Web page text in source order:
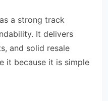
a strong track
It delivers
and solid resale
it because it is simple